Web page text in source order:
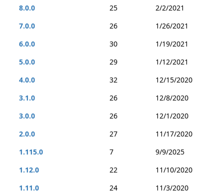
8.0.0
25
2/2/2021
7.0.0
26
1/26/2021
6.0.0
30
1/19/2021
5.0.0
29
1/12/2021
4.0.0
32
12/15/2020
3.1.0
26
12/8/2020
3.0.0
26
12/1/2020
2.0.0
27
11/17/2020
1.115.0
7
9/9/2025
1.12.0
22
11/10/2020
1.11.0
24
11/3/2020